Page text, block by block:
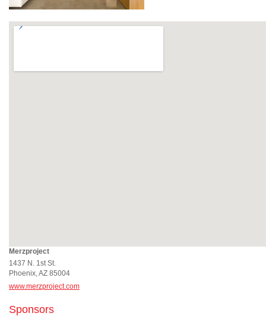
Merzproject
1437 N. 1st St.
Phoenix, AZ 85004
www.merzproject.com
Sponsors